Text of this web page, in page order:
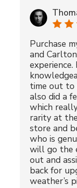
Purchase
and
time out to
also did a
which
rarity at
store and
who is
will go the
out and
back for
weather’s